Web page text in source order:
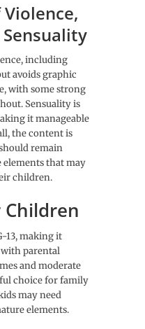
including
avoids graphic
with some strong
Sensuality is
it manageable
the content is
remain
elements that may
children.
13, making it
parental
and moderate
choice for family
may need
elements.